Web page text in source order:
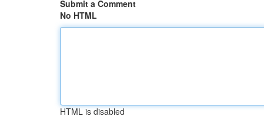
Submit a Comment
No HTML
HTML is disabled